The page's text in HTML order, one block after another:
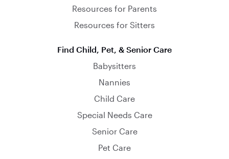
Resources for Parents
Resources for Sitters
Find Child, Pet, & Senior Care
Babysitters
Nannies
Child Care
Special Needs Care
Senior Care
Pet Care